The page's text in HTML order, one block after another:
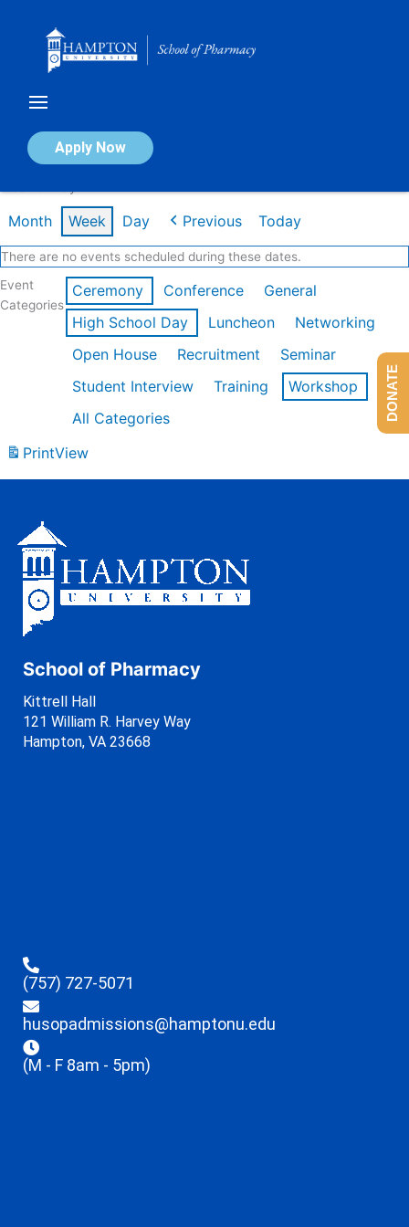
Apply Now
Calendar of Events
Month Week Day Previous Today
There are no events scheduled during these dates.
Event
Categories
Ceremony Conference
General
High School Day
Luncheon
Networking
Open House
Recruitment
Seminar
Student Interview
Training
Workshop
All Categories
PrintView
School of Pharmacy
Kittrell Hall
121 William R. Harvey Way
Hampton, VA 23668
(757) 727-5071
husopadmissions@hamptonu.edu
(M - F 8am - 5pm)
DONATE